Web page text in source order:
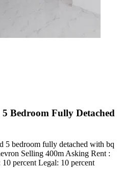
Bedroom Fully Detached
5 bedroom fully detached with bq
Selling 400m Asking Rent :
percent Legal: 10 percent